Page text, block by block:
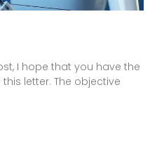
I hope that you have the
letter. The objective